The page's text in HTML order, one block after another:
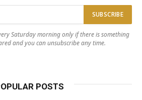
Saturday morning only if there is something
and you can unsubscribe any time.
POSTS